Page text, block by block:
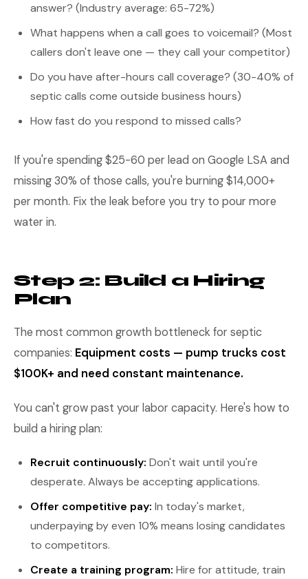
answer? (Industry average: 65-72%)
What happens when a call goes to voicemail? (Most
callers don't leave one — they call your competitor)
Do you have after-hours call coverage? (30-40% of
septic calls come outside business hours)
How fast do you respond to missed calls?
If you're spending $25-60 per lead on Google LSA and
missing 30% of those calls, you're burning $14,000+
per month. Fix the leak before you try to pour more
water in.
Step 2: Build a Hiring
Plan
The most common growth bottleneck for septic
companies: Equipment costs — pump trucks cost
$100K+ and need constant maintenance.
You can't grow past your labor capacity. Here's how to
build a hiring plan:
Recruit continuously: Don't wait until you're
desperate. Always be accepting applications.
Offer competitive pay: In today's market,
underpaying by even 10% means losing candidates
to competitors.
Create a training program: Hire for attitude, train